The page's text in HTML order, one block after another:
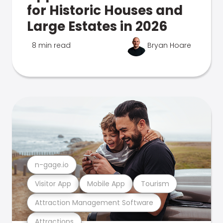
for Historic Houses and
Large Estates in 2026
8 min read Bryan Hoare
Attraction Management Software
Visitor App Mobile App Tourism
n-gage.io